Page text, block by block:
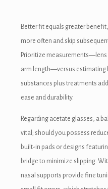
Better fit equals greater
more often and skip
Prioritize measurements—lens
arm length—versus estimating
substances plus treatments
ease and durability.
Regarding acetate glasses, a
vital; should you possess
built-in pads or designs
bridge to minimize slipping.
nasal supports provide fine